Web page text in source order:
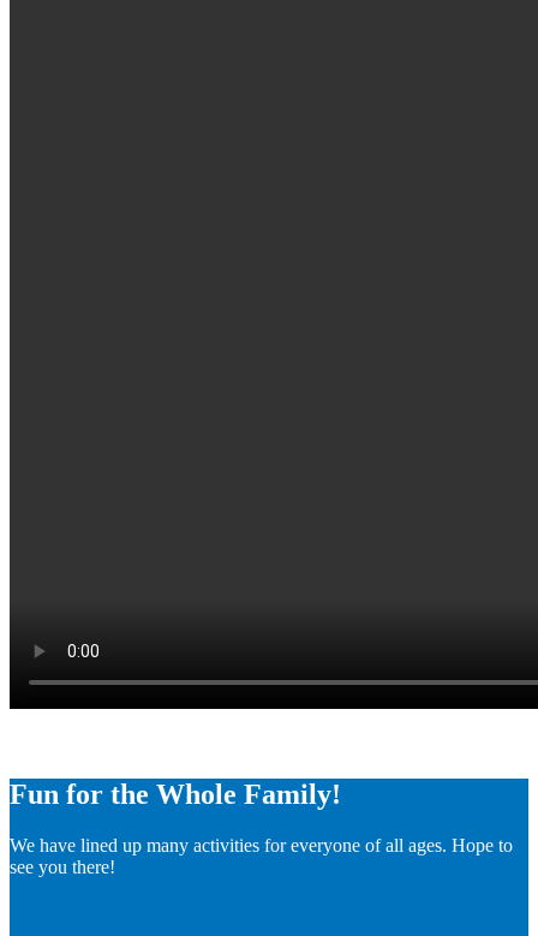
Fun for the Whole Family!
We have lined up many activities for everyone of all ages. Hope to
see you there!